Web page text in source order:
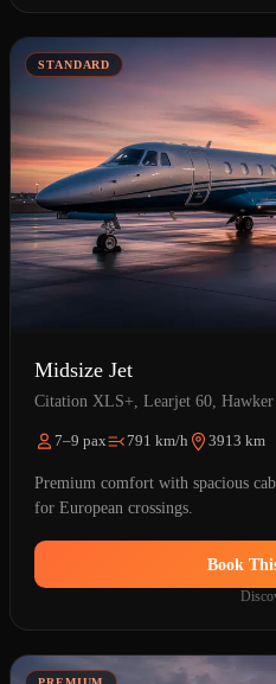
STANDARD
Midsize Jet
Citation XLS+, Learjet 60, Hawker
7–9 pax 791 km/h 3913 km
Premium comfort with spacious
for European crossings.
Book